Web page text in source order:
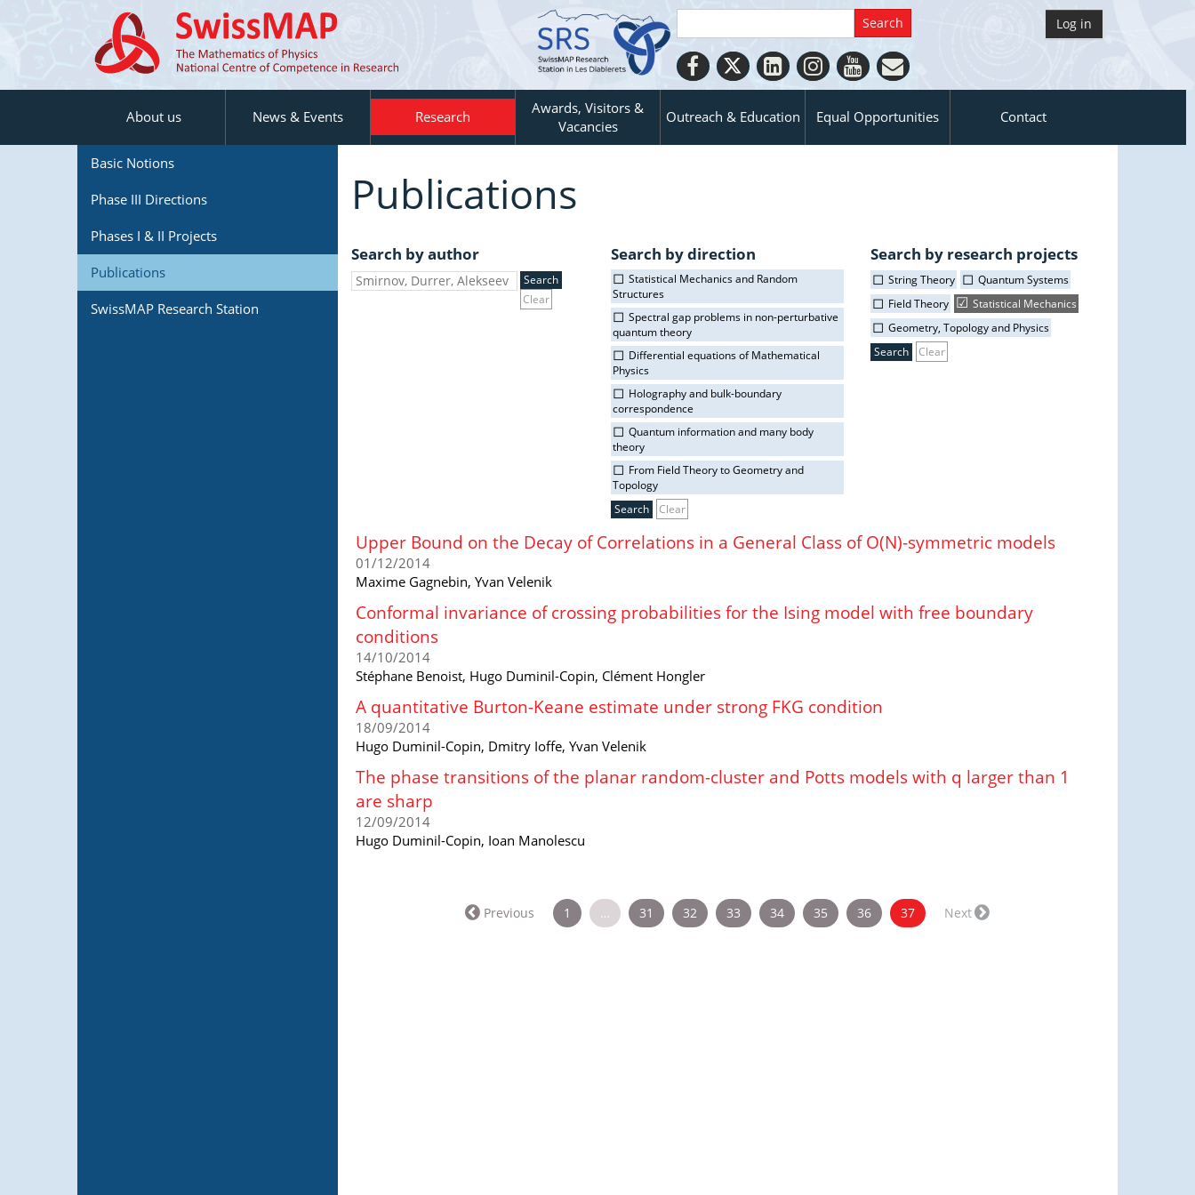
Log in
About us News & Events Research
Awards, Visitors &
Vacancies
Outreach & Education Equal Opportunities Contact
Basic Notions
Phase III Directions
Phases I & II Projects
Publications
SwissMAP Research Station
Publications
Search by author
Clear
Search by direction
Statistical Mechanics and Random
Structures
Spectral gap problems in non-perturbative
quantum theory
Differential equations of Mathematical
Physics
Holography and bulk-boundary
correspondence
Quantum information and many body
theory
From Field Theory to Geometry and
Topology
Clear
Search by research projects
String Theory
Quantum Systems
Field Theory
Statistical Mechanics
Geometry, Topology and Physics
Clear
Upper Bound on the Decay of Correlations in a General Class of O(N)-symmetric models
01/12/2014
Maxime Gagnebin, Yvan Velenik
Conformal invariance of crossing probabilities for the Ising model with free boundary
conditions
14/10/2014
Stéphane Benoist, Hugo Duminil-Copin, Clément Hongler
A quantitative Burton-Keane estimate under strong FKG condition
18/09/2014
Hugo Duminil-Copin, Dmitry Ioffe, Yvan Velenik
The phase transitions of the planar random-cluster and Potts models with q larger than 1
are sharp
12/09/2014
Hugo Duminil-Copin, Ioan Manolescu
Previous 1 … 31 32 33 34 35 36 37(current)
Next